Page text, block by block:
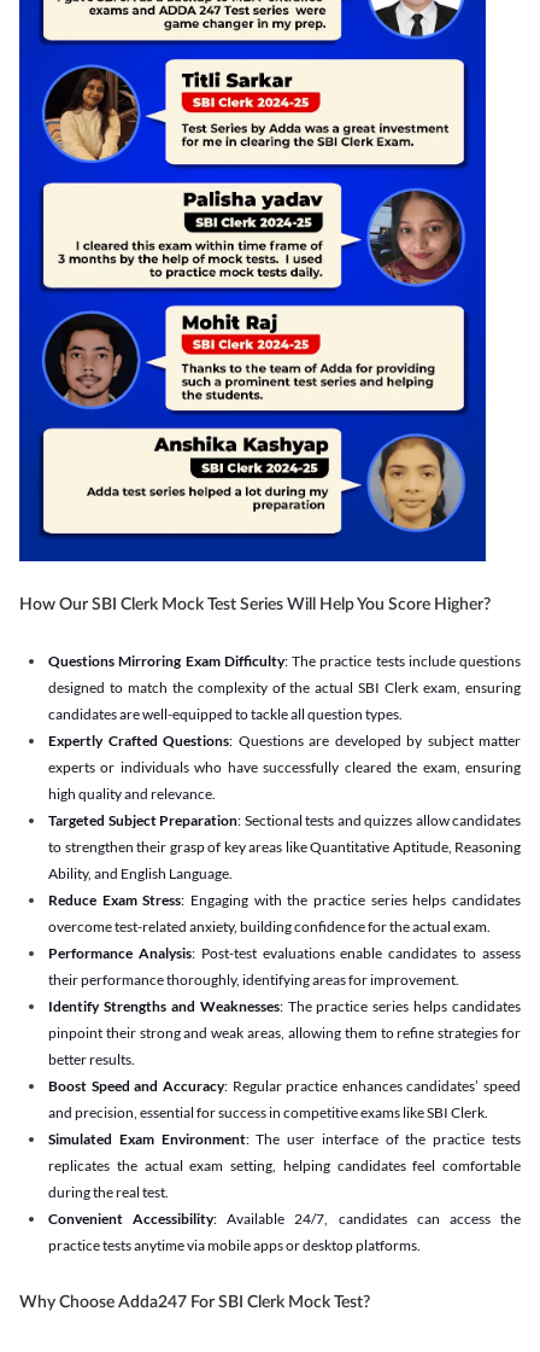
How Our SBI Clerk Mock Test Series Will Help You Score Higher?
Questions Mirroring Exam Difficulty: The practice tests include questions
designed to match the complexity of the actual SBI Clerk exam, ensuring
candidates are well-equipped to tackle all question types.
Expertly Crafted Questions: Questions are developed by subject matter
experts or individuals who have successfully cleared the exam, ensuring
high quality and relevance.
Targeted Subject Preparation: Sectional tests and quizzes allow candidates
to strengthen their grasp of key areas like Quantitative Aptitude, Reasoning
Ability, and English Language.
Reduce Exam Stress: Engaging with the practice series helps candidates
overcome test-related anxiety, building confidence for the actual exam.
Performance Analysis: Post-test evaluations enable candidates to assess
their performance thoroughly, identifying areas for improvement.
Identify Strengths and Weaknesses: The practice series helps candidates
pinpoint their strong and weak areas, allowing them to refine strategies for
better results.
Boost Speed and Accuracy: Regular practice enhances candidates’ speed
and precision, essential for success in competitive exams like SBI Clerk.
Simulated Exam Environment: The user interface of the practice tests
replicates the actual exam setting, helping candidates feel comfortable
during the real test.
Convenient Accessibility: Available 24/7, candidates can access the
practice tests anytime via mobile apps or desktop platforms.
Why Choose Adda247 For SBI Clerk Mock Test?